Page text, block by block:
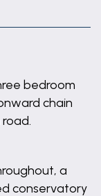
bedroom
chain
a
conservatory